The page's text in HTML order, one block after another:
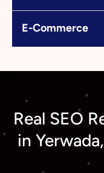
E-Commerce
Real SEO
in